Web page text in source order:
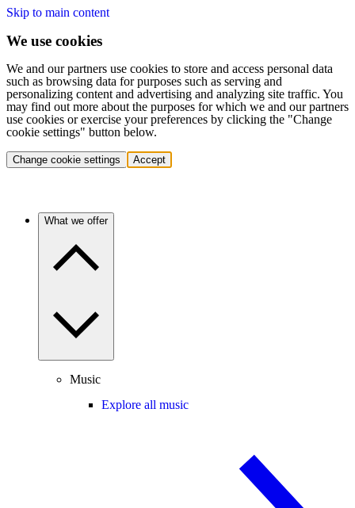
Skip to main content
We use cookies
We and our partners use cookies to store and access personal data
such as browsing data for purposes such as serving and
personalizing content and advertising and analyzing site traffic. You
may find out more about the purposes for which we and our partners
use cookies or exercise your preferences by clicking the "Change
cookie settings" button below.
Change cookie settings Accept
What we offer
Music
Explore all music